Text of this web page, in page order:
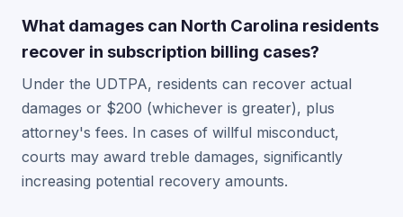
What damages can North Carolina residents
recover in subscription billing cases?
Under the UDTPA, residents can recover actual
damages or $200 (whichever is greater), plus
attorney's fees. In cases of willful misconduct,
courts may award treble damages, significantly
increasing potential recovery amounts.